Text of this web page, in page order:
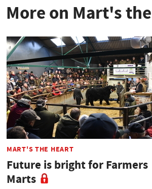
More on Mart's
MART'S THE HEART
Future is bright for Farmers
Marts